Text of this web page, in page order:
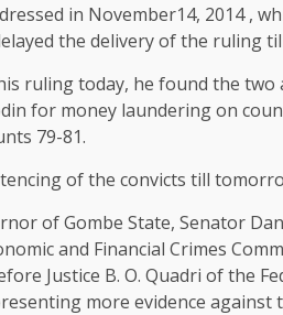
in November14, 2014 ,
the delivery of the ruling
ruling today, he found the
for money laundering on
79-81.
of the convicts till
of Gombe State, Senator
and Financial Crimes
Justice B. O. Quadri of the
more evidence against